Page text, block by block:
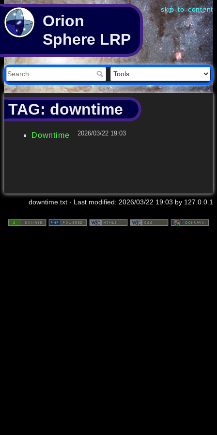
skip to content
Orion
Sphere LRP
TAG: downtime
Downtime 2026/03/22 19:03
downtime.txt · Last modified: 2026/03/22 19:03 by 127.0.0.1